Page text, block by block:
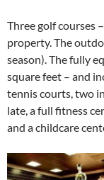
Three golf courses
property. The
season). The fully
square feet – and
tennis courts, two
late, a full fitness
and a childcare